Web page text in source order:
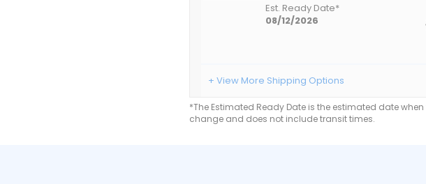
Est. Ready Date*
08/12/2026
+ View More Shipping Options
*The Estimated Ready Date is the estimated date
change and does not include transit times.